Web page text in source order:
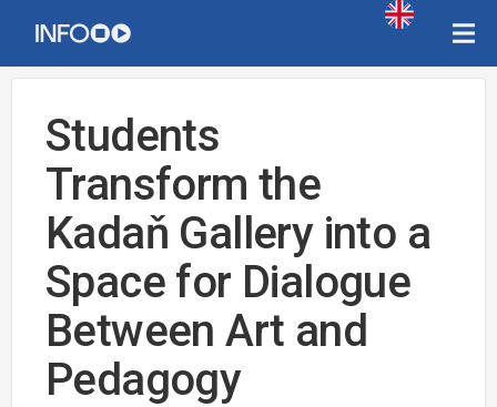
Students
Transform the
Kadaň Gallery into a
Space for Dialogue
Between Art and
Pedagogy